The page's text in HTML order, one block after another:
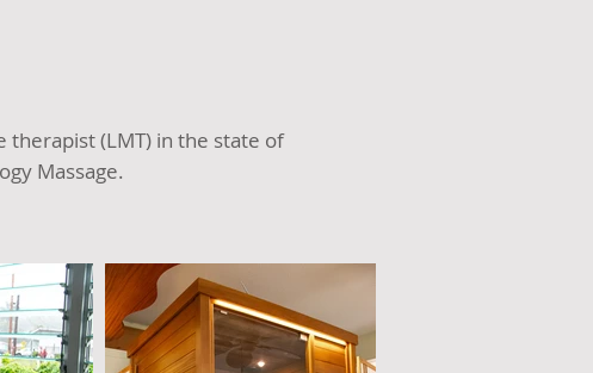
therapist (LMT) in the state of
Massage.